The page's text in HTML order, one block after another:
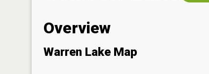
Overview
Warren Lake Map